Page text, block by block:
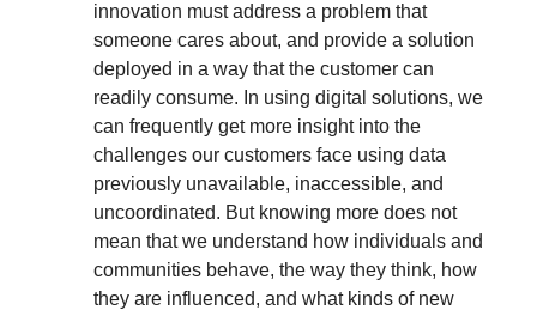
innovation must address a problem that
someone cares about, and provide a solution
deployed in a way that the customer can
readily consume. In using digital solutions, we
can frequently get more insight into the
challenges our customers face using data
previously unavailable, inaccessible, and
uncoordinated. But knowing more does not
mean that we understand how individuals and
communities behave, the way they think, how
they are influenced, and what kinds of new